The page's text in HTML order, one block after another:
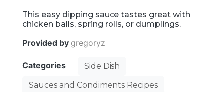
This easy dipping sauce tastes great with
chicken balls, spring rolls, or dumplings.
Provided by gregoryz
Categories
Side Dish
Sauces and Condiments Recipes